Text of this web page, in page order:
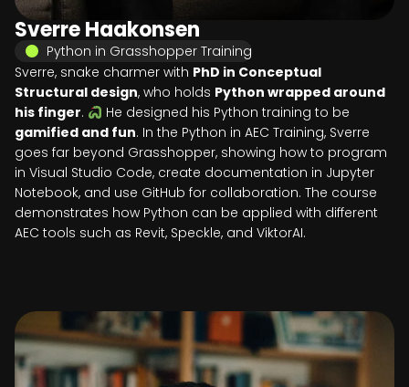
Sverre Haakonsen
Python in Grasshopper Training
Sverre, snake charmer with PhD in Conceptual
Structural design, who holds Python wrapped around
his finger.
He designed his Python training to be
gamified and fun. In the Python in AEC Training, Sverre
goes far beyond Grasshopper, showing how to program
in Visual Studio Code, create documentation in Jupyter
Notebook, and use GitHub for collaboration. The course
demonstrates how Python can be applied with different
AEC tools such as Revit, Speckle, and ViktorAI.